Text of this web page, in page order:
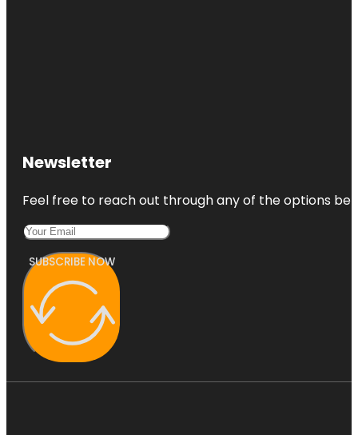
Newsletter
Feel free to reach out through any of the options
SUBSCRIBE NOW